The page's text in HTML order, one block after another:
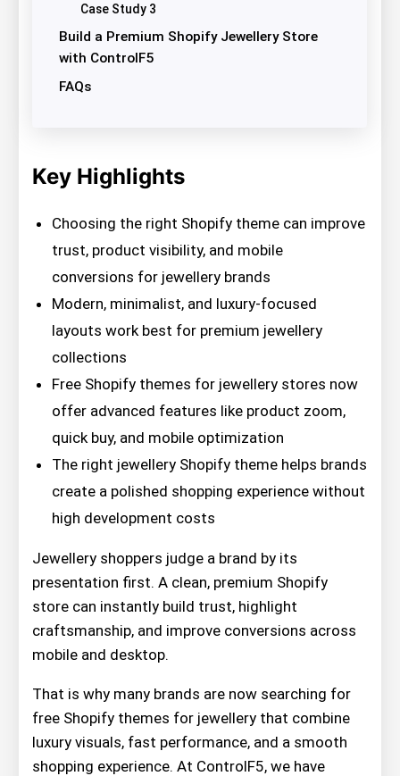
Case Study 3
Build a Premium Shopify Jewellery Store
with ControlF5
FAQs
Key Highlights
Choosing the right Shopify theme can improve
trust, product visibility, and mobile
conversions for jewellery brands
Modern, minimalist, and luxury-focused
layouts work best for premium jewellery
collections
Free Shopify themes for jewellery stores now
offer advanced features like product zoom,
quick buy, and mobile optimization
The right jewellery Shopify theme helps brands
create a polished shopping experience without
high development costs
Jewellery shoppers judge a brand by its
presentation first. A clean, premium Shopify
store can instantly build trust, highlight
craftsmanship, and improve conversions across
mobile and desktop.
That is why many brands are now searching for
free Shopify themes for jewellery that combine
luxury visuals, fast performance, and a smooth
shopping experience. At ControlF5, we have